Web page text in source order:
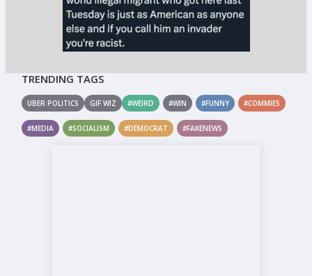
TRENDING TAGS
UBER POLITICS GIF WIZ #WEIRD #WIN #FUNNY #COMMIES
#MEDIA #SOCIALISM #DEMOCRAT #FAKENEWS